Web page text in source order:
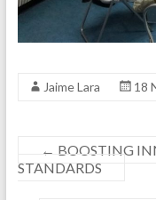
Jaime Lara 18
← BOOSTING
STANDARDS